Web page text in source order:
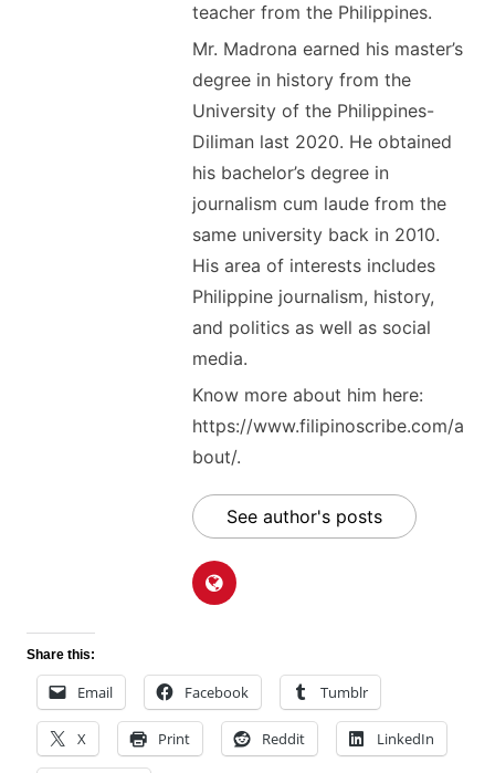
teacher from the Philippines.
Mr. Madrona earned his master’s
degree in history from the
University of the Philippines-
Diliman last 2020. He obtained
his bachelor’s degree in
journalism cum laude from the
same university back in 2010.
His area of interests includes
Philippine journalism, history,
and politics as well as social
media.
Know more about him here:
https://www.filipinoscribe.com/a
bout/.
See author's posts
Share this:
Email Facebook Tumblr
X Print Reddit LinkedIn